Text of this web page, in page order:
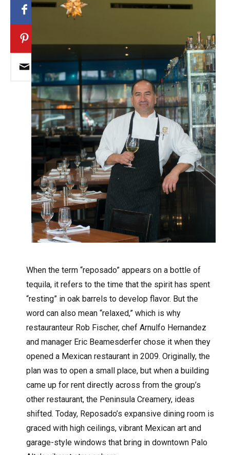
When the term “reposado” appears on a bottle of
tequila, it refers to the time that the spirit has spent
“resting” in oak barrels to develop flavor. But the
word can also mean “relaxed,” which is why
restauranteur Rob Fischer, chef Arnulfo Hernandez
and manager Eric Beamesderfer chose it when they
opened a Mexican restaurant in 2009. Originally, the
plan was to open a small place, but when a building
came up for rent directly across from the group’s
other restaurant, the Peninsula Creamery, ideas
shifted. Today, Reposado’s expansive dining room is
graced with high ceilings, vibrant Mexican art and
garage-style windows that bring in downtown Palo